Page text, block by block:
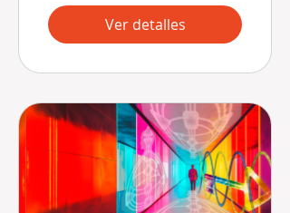
Ver detalles